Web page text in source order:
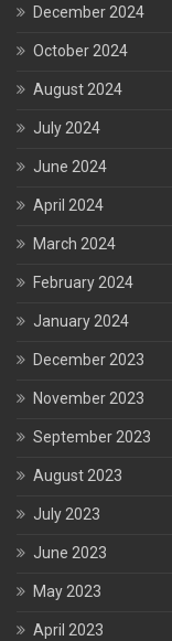
December 2024
October 2024
August 2024
July 2024
June 2024
April 2024
March 2024
February 2024
January 2024
December 2023
November 2023
September 2023
August 2023
July 2023
June 2023
May 2023
April 2023